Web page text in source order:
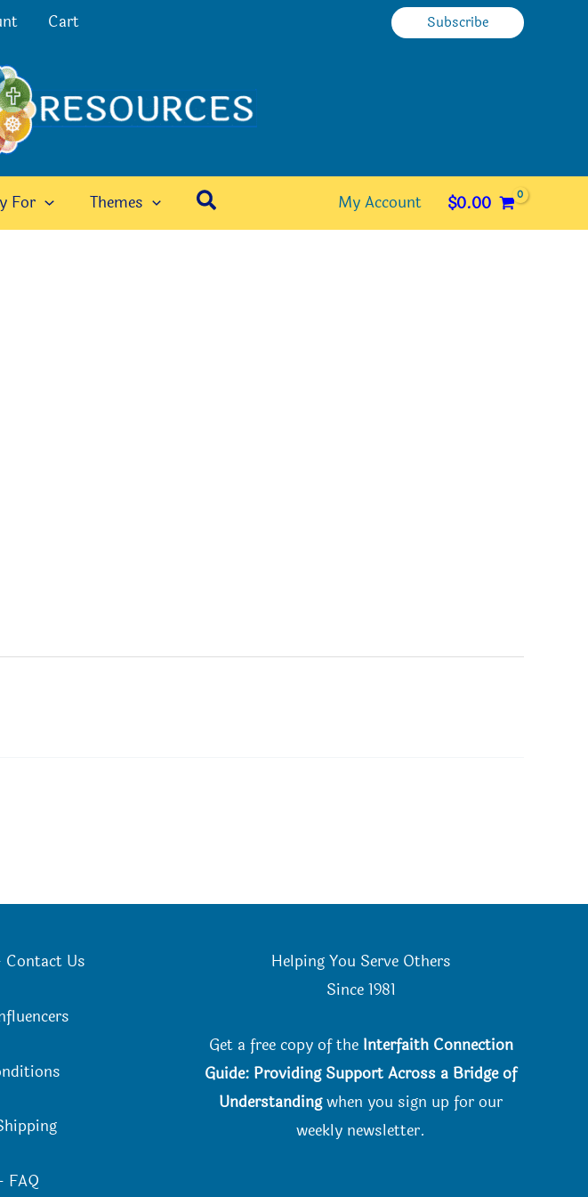
Cart Subscribe
For Themes Search My Account $0.00
Contact Us
FAQ
Helping You Serve Others
Since 1981
Get a free copy of the Interfaith Connection
Guide: Providing Support Across a Bridge of
Understandingwhen you sign up for our
weekly newsletter.